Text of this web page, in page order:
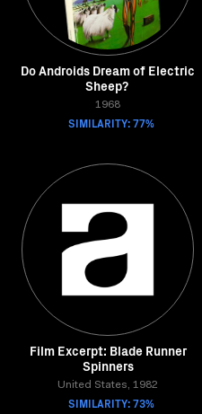
Do Androids Dream of Electric
Sheep?
1968
SIMILARITY: 77%
Film Excerpt: Blade Runner
Spinners
United States, 1982
SIMILARITY: 73%